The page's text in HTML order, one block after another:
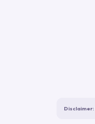
Disclaimer: